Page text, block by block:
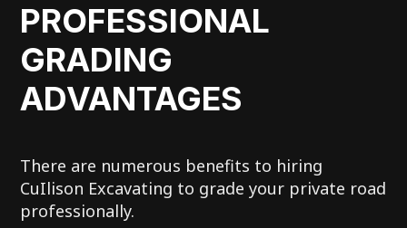
PROFESSIONAL
GRADING
ADVANTAGES
There are numerous benefits to hiring
CuIlison Excavating to grade your private road
professionally.